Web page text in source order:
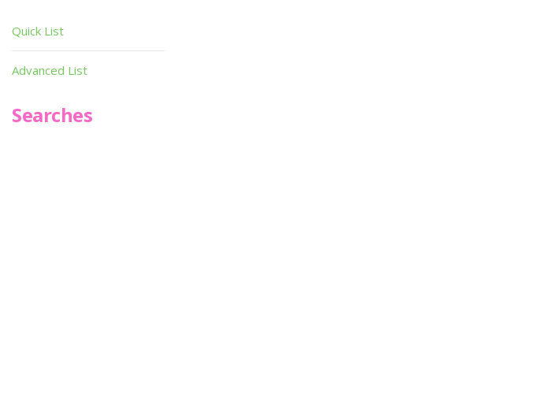
Quick List
Advanced List
Searches